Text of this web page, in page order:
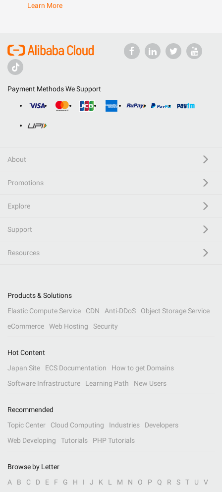
Learn More
Payment Methods We Support
About
Promotions
Explore
Support
Resources
Products & Solutions
Elastic Compute Service
CDN Anti-DDoS
Object Storage Service
eCommerce
Web Hosting Security
Hot Content
Japan Site
ECS Documentation
How to get Domains
Software Infrastructure
Learning Path New Users
Recommended
Topic Center
Cloud Computing Industries
Developers
Web Developing
Tutorials PHP Tutorials
Browse by Letter
A
B C D E F G H I J K L M N O P Q R S T U V